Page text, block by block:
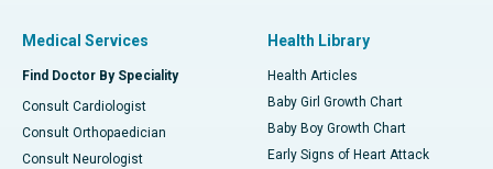
Medical Services
Find Doctor By Speciality
Consult Cardiologist
Consult Orthopaedician
Consult Neurologist
Health Library
Health Articles
Baby Girl Growth Chart
Baby Boy Growth Chart
Early Signs of Heart Attack